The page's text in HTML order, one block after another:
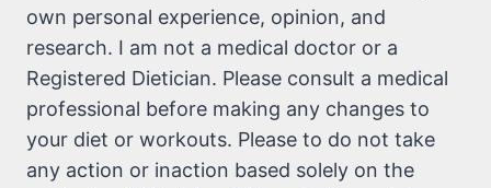
own personal experience, opinion, and
research. I am not a medical doctor or a
Registered Dietician. Please consult a medical
professional before making any changes to
your diet or workouts. Please to do not take
any action or inaction based solely on the